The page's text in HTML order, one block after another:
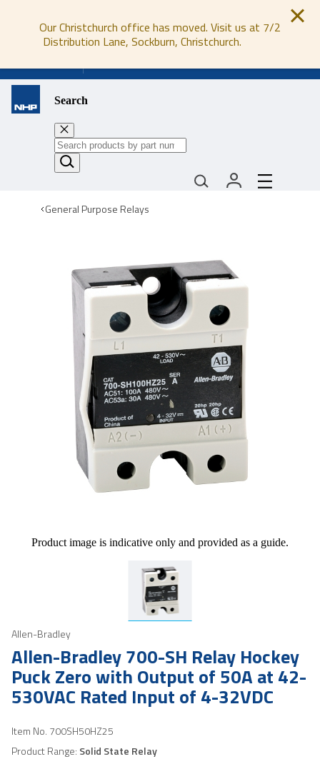
Our Christchurch office has moved. Visit us at 7/2
Distribution Lane, Sockburn, Christchurch.
Search
General Purpose Relays
Product image is indicative only and provided as a guide.
Allen-Bradley
Allen-Bradley 700-SH Relay Hockey
Puck Zero with Output of 50A at 42-
530VAC Rated Input of 4-32VDC
Item No. 700SH50HZ25
Product Range: Solid State Relay